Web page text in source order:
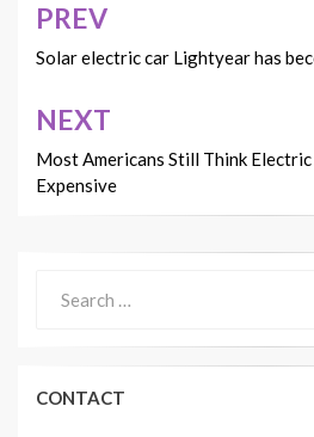
Post
navigation
PREV
Solar electric car Lightyear has
NEXT
Most Americans Still Think Electric
Expensive
for:
CONTACT